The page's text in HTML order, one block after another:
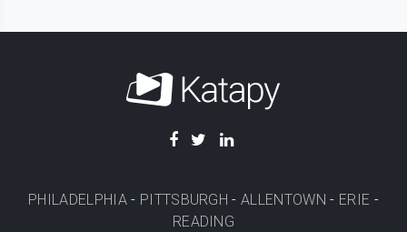
PHILADELPHIA- PITTSBURGH -ALLENTOWN - ERIE -
READING